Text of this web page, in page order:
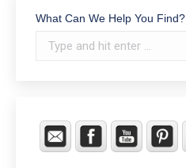
What Can We Help You Find?
Search: